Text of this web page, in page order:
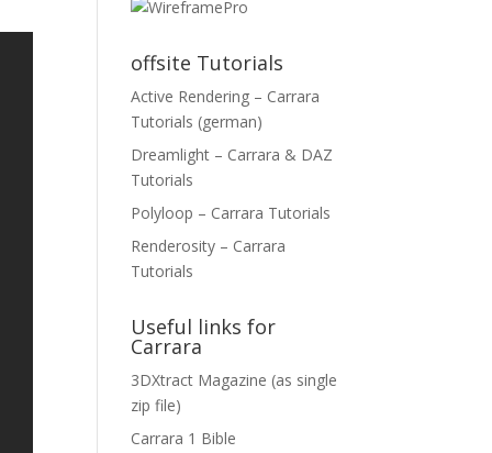
offsite Tutorials
Active Rendering – Carrara
Tutorials (german)
Dreamlight – Carrara & DAZ
Tutorials
Polyloop – Carrara Tutorials
Renderosity – Carrara
Tutorials
Useful links for
Carrara
3DXtract Magazine (as single
zip file)
Carrara 1 Bible